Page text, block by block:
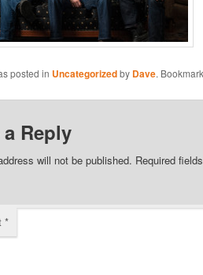
posted in Uncategorizedby Dave.
a Reply
will not be published. Required
*